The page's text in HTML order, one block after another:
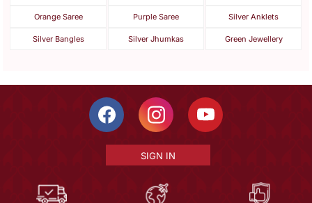
Orange Saree Purple Saree Silver Anklets
Silver Bangles Silver Jhumkas Green Jewellery
SIGN IN